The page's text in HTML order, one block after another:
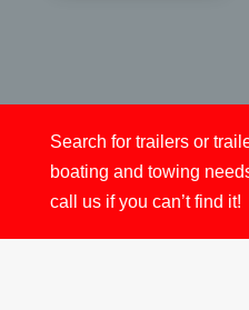
Search for trailers or
boating and towing
call us if you can’t find it!